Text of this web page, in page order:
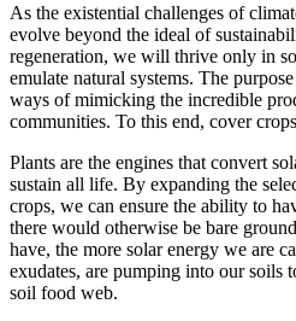
As the existential challenges of
evolve beyond the ideal of
regeneration, we will thrive only in
emulate natural systems. The
ways of mimicking the incredible
communities. To this end, cover
Plants are the engines that convert
sustain all life. By expanding the
crops, we can ensure the ability to
there would otherwise be bare
have, the more solar energy we are
exudates, are pumping into our soils
soil food web.